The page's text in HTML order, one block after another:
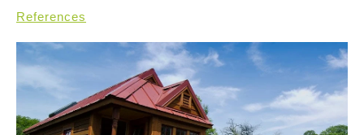
References